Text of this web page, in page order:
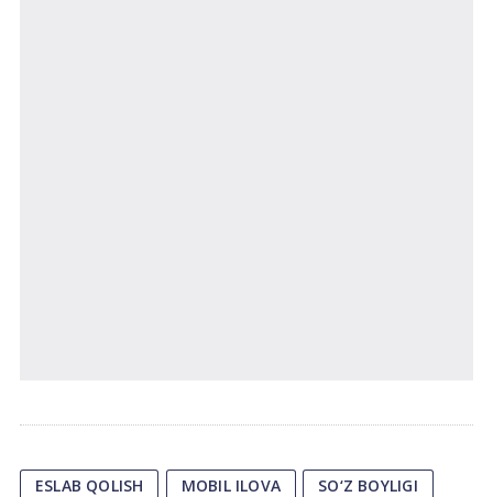
ESLAB QOLISH MOBIL ILOVA SO‘Z BOYLIGI